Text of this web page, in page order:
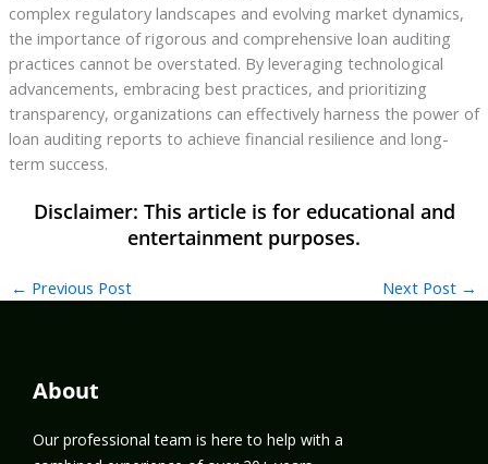
complex regulatory landscapes and evolving market dynamics,
the importance of rigorous and comprehensive loan auditing
practices cannot be overstated. By leveraging technological
advancements, embracing best practices, and prioritizing
transparency, organizations can effectively harness the power of
loan auditing reports to achieve financial resilience and long-
term success.
← Previous Post Next Post →
About
Our professional team is here to help with a